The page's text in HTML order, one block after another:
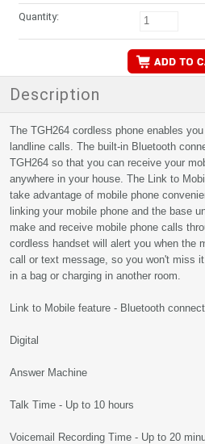
Quantity:
Description
The TGH264 cordless phone enables
landline calls. The built-in Bluetooth
TGH264 so that you can receive your
anywhere in your house. The Link to
take advantage of mobile phone
linking your mobile phone and the base
make and receive mobile phone calls
cordless handset will alert you when the
call or text message, so you won't miss
in a bag or charging in another room.
Link to Mobile feature - Bluetooth
Digital
Answer Machine
Talk Time - Up to 10 hours
Voicemail Recording Time - Up to 20